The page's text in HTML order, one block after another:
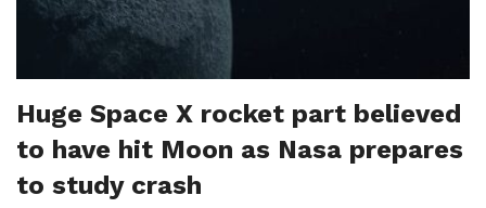
Huge Space X rocket part believed
to have hit Moon as Nasa prepares
to study crash